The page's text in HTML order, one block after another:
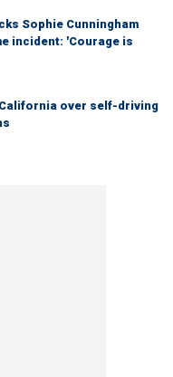
Sophie Cunningham
incident: 'Courage is
over self-driving